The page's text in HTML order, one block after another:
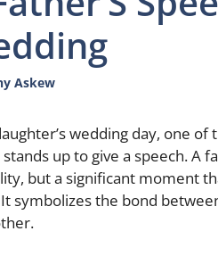
Askew
wedding day, one
up to give a speech. A
but a significant moment
symbolizes the bond